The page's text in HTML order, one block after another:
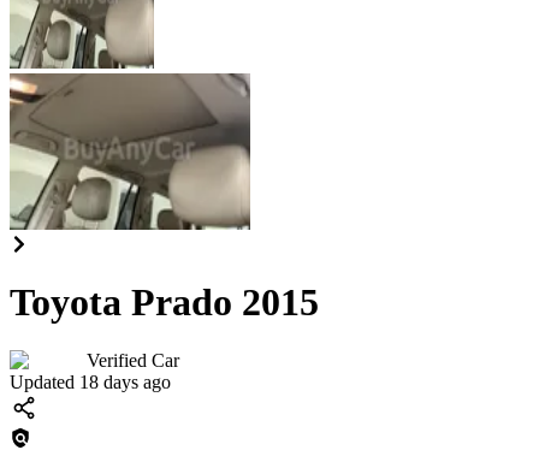
Toyota Prado 2015
Verified Car
Updated 18 days ago